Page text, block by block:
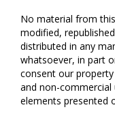
No material from
modified,
distributed in any
whatsoever, in part
consent our
and non-
elements presented